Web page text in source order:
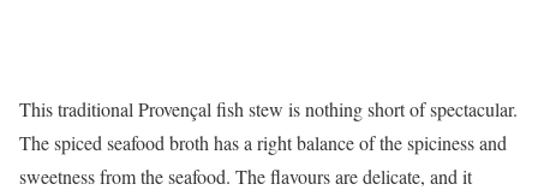
This traditional Provençal fish stew is nothing short of spectacular.
The spiced seafood broth has a right balance of the spiciness and
sweetness from the seafood. The flavours are delicate, and it